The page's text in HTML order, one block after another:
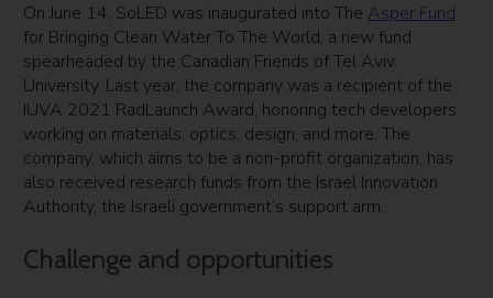
On June 14, SoLED was inaugurated into The Asper Fund
for Bringing Clean Water To The World, a new fund
spearheaded by the Canadian Friends of Tel Aviv
University. Last year, the company was a recipient of the
IUVA 2021 RadLaunch Award, honoring tech developers
working on materials, optics, design, and more. The
company, which aims to be a non-profit organization, has
also received research funds from the Israel Innovation
Authority, the Israeli government’s support arm.
Challenge and opportunities